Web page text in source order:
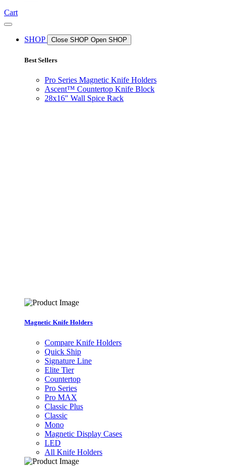
Cart
SHOP Close SHOP Open SHOP
Best Sellers
Pro Series Magnetic Knife Holders
Ascent™ Countertop Knife Block
28x16" Wall Spice Rack
Magnetic Knife Holders
Compare Knife Holders
Quick Ship
Signature Line
Elite Tier
Countertop
Pro Series
Pro MAX
Classic Plus
Classic
Mono
Magnetic Display Cases
LED
All Knife Holders